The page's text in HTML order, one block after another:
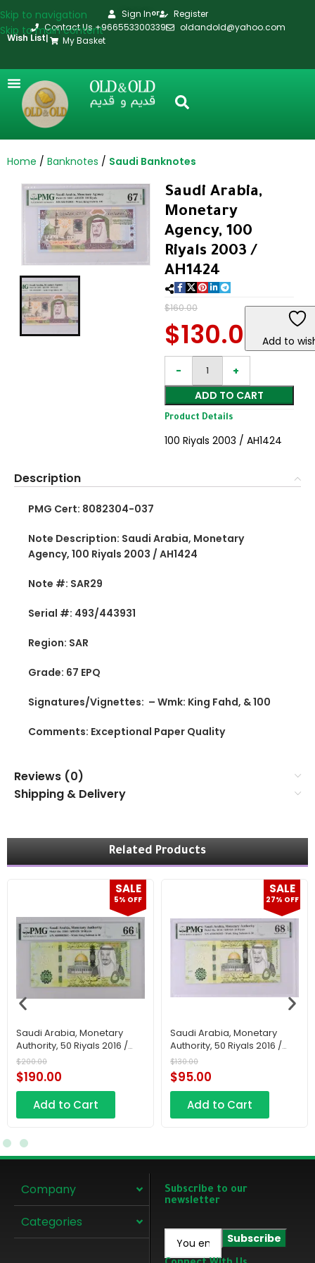
Skip to navigation
Skip to main content
Sign Inor
Register
Contact Us +966553300339
oldandold@yahoo.com
Wish List
My Basket
Home Banknotes Saudi Banknotes
Saudi Arabia,
Monetary
Agency, 100
Riyals 2003 /
AH1424
$160.00
$130.00 Add to
ADD TO CART
Product Details
100 Riyals 2003 / AH1424
Description
PMG Cert: 8082304-037
Note Description: Saudi Arabia, Monetary
Agency, 100 Riyals 2003 / AH1424
Note #: SAR29
Serial #: 493/443931
Region: SAR
Grade: 67 EPQ
Signatures/Vignettes: – Wmk: King Fahd, & 100
Comments: Exceptional Paper Quality
Reviews (0)
Shipping & Delivery
Related Products
SALE
5% OFF
Saudi Arabia, Monetary
Authority, 50 Riyals 2016 /
AH1438
$200.00
$190.00
Add to Cart
SALE
27% OFF
Saudi Arabia, Monetary
Authority, 50 Riyals 2016 /
AH1438
$130.00
$95.00
Add to Cart
Company
Categories
Subscribe to our
newsletter